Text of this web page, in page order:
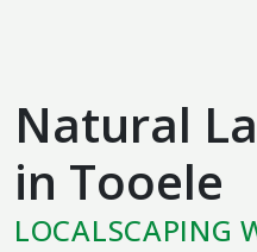
Natural
in Tooele
LOCALSCAPING